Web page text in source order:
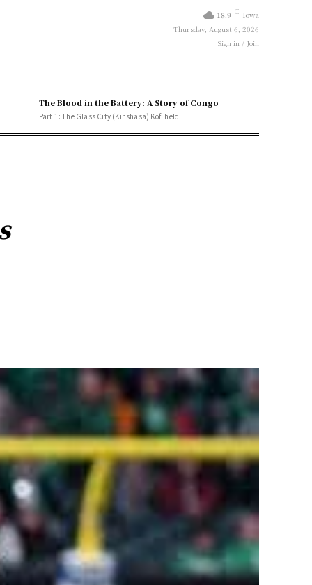
18.9 C Iowa
Thursday, August 6, 2026
Sign in / Join
The Blood in the Battery: A Story of Congo
Part 1: The Glass City (Kinshasa) Kofi held...